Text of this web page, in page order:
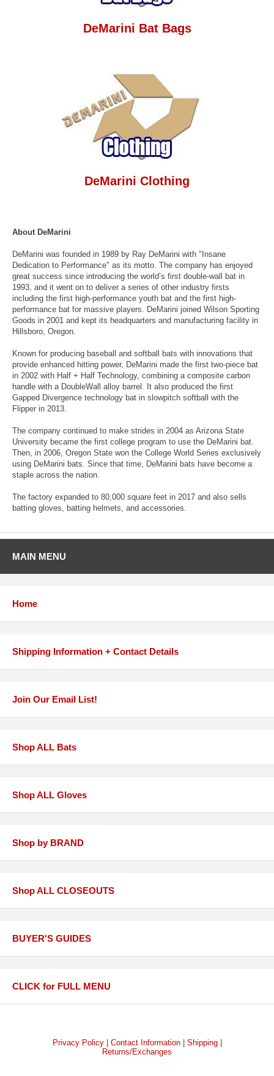
DeMarini Bat Bags
DeMarini Clothing
About DeMarini
DeMarini was founded in 1989 by Ray DeMarini with "Insane
Dedication to Performance" as its motto. The company has enjoyed
great success since introducing the world’s first double-wall bat in
1993, and it went on to deliver a series of other industry firsts
including the first high-performance youth bat and the first high-
performance bat for massive players. DeMarini joined Wilson Sporting
Goods in 2001 and kept its headquarters and manufacturing facility in
Hillsboro, Oregon.
Known for producing baseball and softball bats with innovations that
provide enhanced hitting power, DeMarini made the first two-piece bat
in 2002 with Half + Half Technology, combining a composite carbon
handle with a DoubleWall alloy barrel. It also produced the first
Gapped Divergence technology bat in slowpitch softball with the
Flipper in 2013.
The company continued to make strides in 2004 as Arizona State
University became the first college program to use the DeMarini bat.
Then, in 2006, Oregon State won the College World Series exclusively
using DeMarini bats. Since that time, DeMarini bats have become a
staple across the nation.
The factory expanded to 80,000 square feet in 2017 and also sells
batting gloves, batting helmets, and accessories.
MAIN MENU
Home
Shipping Information + Contact Details
Join Our Email List!
Shop ALL Bats
Shop ALL Gloves
Shop by BRAND
Shop ALL CLOSEOUTS
BUYER'S GUIDES
CLICK for FULL MENU
Privacy Policy| Contact Information| Shipping|
Returns/Exchanges